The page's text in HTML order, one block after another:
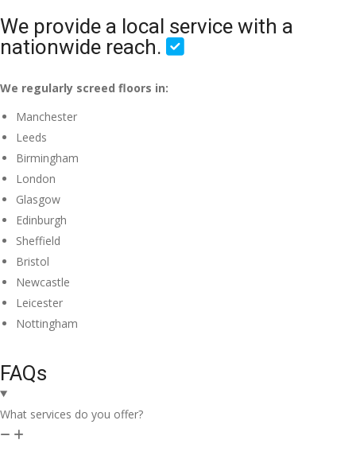
We provide a local service with a
nationwide reach.
We regularly screed floors in:
Manchester
Leeds
Birmingham
London
Glasgow
Edinburgh
Sheffield
Bristol
Newcastle
Leicester
Nottingham
FAQs
What services do you offer?